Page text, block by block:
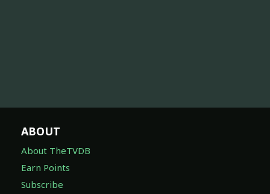
ABOUT
About TheTVDB
Earn Points
Subscribe